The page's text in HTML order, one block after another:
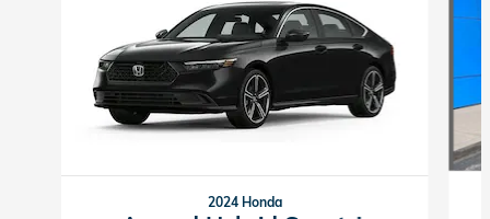
2024 Honda